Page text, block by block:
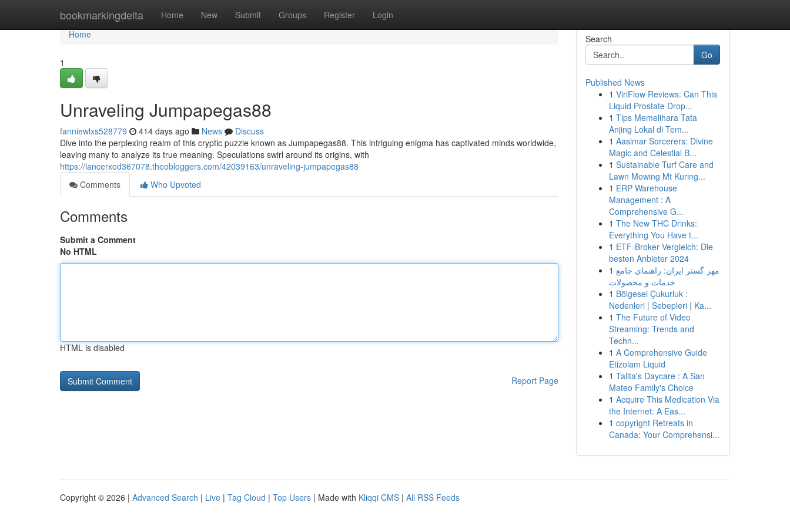
bookmarkingdelta Home New Submit Groups Register Login
Home
Home
1
Unraveling Jumpapegas88
fanniewlxs528779 414 days ago News
Discuss
Dive into the perplexing realm of this cryptic puzzle known as Jumpapegas88. This intriguing enigma has captivated minds worldwide,
leaving many to analyze its true meaning. Speculations swirl around its origins, with
https://lancerxod367078.theobloggers.com/42039163/unraveling-jumpapegas88
Comments
Who Upvoted
Comments
Submit a Comment
No HTML
HTML is disabled
Report Page
Search
Go
Published News
1 ViriFlow Reviews: Can This
Liquid Prostate Drop...
1 Tips Memelihara Tata
Anjing Lokal di Tem...
1 Aasimar Sorcerers: Divine
Magic and Celestial B...
1 Sustainable Turf Care and
Lawn Mowing Mt Kuring...
1 ERP Warehouse
Management : A
Comprehensive G...
1 The New THC Drinks:
Everything You Have t...
1 ETF-Broker Vergleich: Die
besten Anbieter 2024
1 مهر گستر ایران: راهنمای جامع
خدمات و محصولات
1 Bölgesel Çukurluk :
Nedenleri | Sebepleri | Ka...
1 The Future of Video
Streaming: Trends and
Techn...
1 A Comprehensive Guide
Etizolam Liquid
1 Talita's Daycare : A San
Mateo Family's Choice
1 Acquire This Medication Via
the Internet: A Eas...
1 copyright Retreats in
Canada: Your Comprehensi...
Copyright © 2026 | Advanced Search | Live | Tag Cloud | Top Users | Made with Kliqqi CMS | All RSS Feeds